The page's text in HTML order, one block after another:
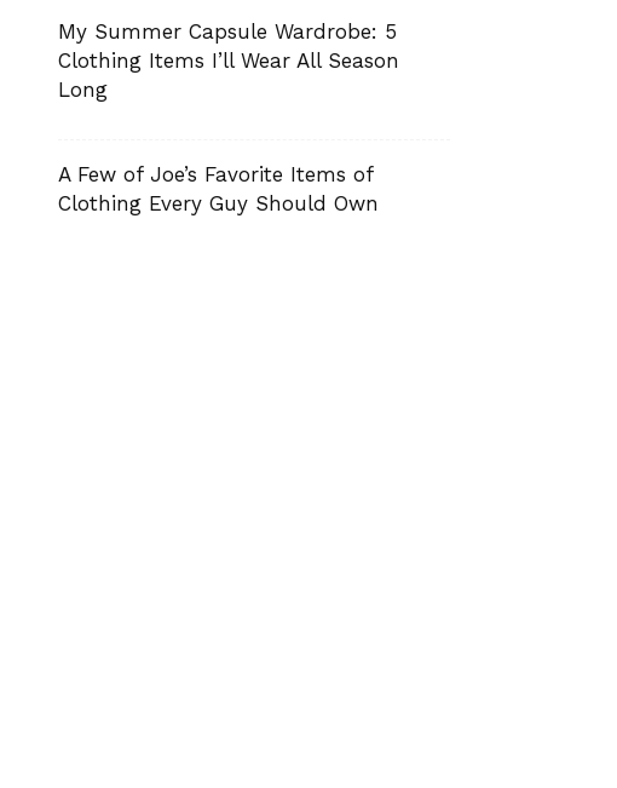
My Summer Capsule Wardrobe: 5
Clothing Items I’ll Wear All Season
Long
A Few of Joe’s Favorite Items of
Clothing Every Guy Should Own